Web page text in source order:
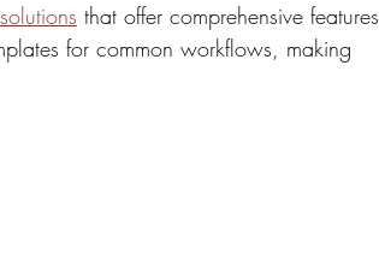
that offer comprehensive features
for common workflows, making